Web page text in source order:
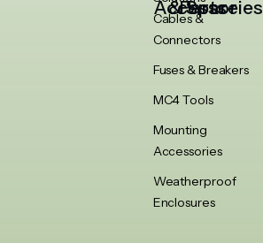
Accessories & Spare Parts
Cables &
Connectors
Fuses & Breakers
MC4 Tools
Mounting
Accessories
Weatherproof
Enclosures